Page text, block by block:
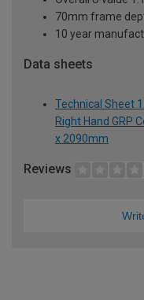
70mm frame
10 year
Data sheets
Technical Sheet
Right Hand GRP
x 2090mm
Reviews